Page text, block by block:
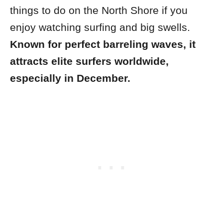
things to do on the North Shore if you
enjoy watching surfing and big swells.
Known for perfect barreling waves, it
attracts elite surfers worldwide,
especially in December.